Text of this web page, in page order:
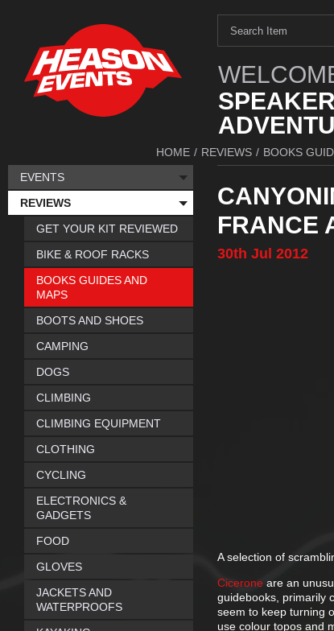
HOME / REVIEWS / BOOKS
FRANCE
30th Jul 2012
A selection of
Cicerone are an
guidebooks, primarily
seem to keep turning
use colour topos and
EVENTS
REVIEWS
GET YOUR KIT REVIEWED
BIKE & ROOF RACKS
BOOKS GUIDES AND
MAPS
BOOTS AND SHOES
CAMPING
DOGS
CLIMBING
CLIMBING EQUIPMENT
CLOTHING
CYCLING
ELECTRONICS &
GADGETS
FOOD
GLOVES
JACKETS AND
WATERPROOFS